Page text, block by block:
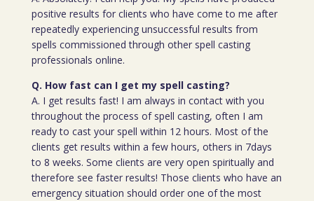
positive results for clients who have come to me after
repeatedly experiencing unsuccessful results from
spells commissioned through other spell casting
professionals online.
Q. How fast can I get my spell casting?
A. I get results fast! I am always in contact with you
throughout the process of spell casting, often I am
ready to cast your spell within 12 hours. Most of the
clients get results within a few hours, others in 7days
to 8 weeks. Some clients are very open spiritually and
therefore see faster results! Those clients who have an
emergency situation should order one of the most